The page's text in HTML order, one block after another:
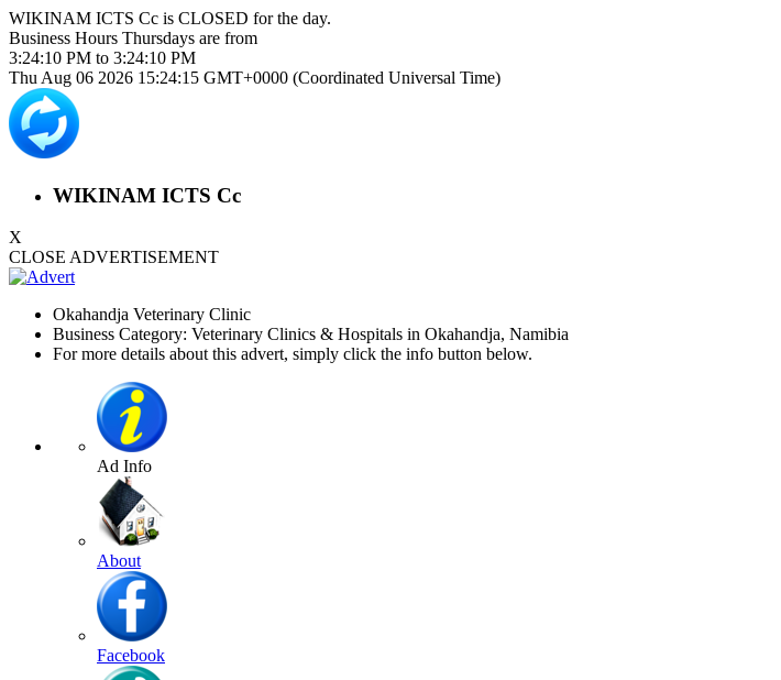
WIKINAM ICTS Cc is CLOSED for the day.
Business Hours Thursdays are from
3:24:10 PM to 3:24:10 PM
Thu Aug 06 2026 15:24:15 GMT+0000 (Coordinated Universal Time)
WIKINAM ICTS Cc
X
CLOSE ADVERTISEMENT
Okahandja Veterinary Clinic
Business Category: Veterinary Clinics & Hospitals in Okahandja, Namibia
For more details about this advert, simply click the info button below.
Ad Info
About
Facebook